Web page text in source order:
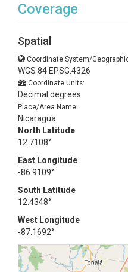
Coverage
Spatial
Coordinate System/
WGS 84 EPSG:4326
Coordinate Units:
Decimal degrees
Place/Area Name:
Nicaragua
North Latitude
12.7108°
East Longitude
-86.9109°
South Latitude
12.4348°
West Longitude
-87.1692°